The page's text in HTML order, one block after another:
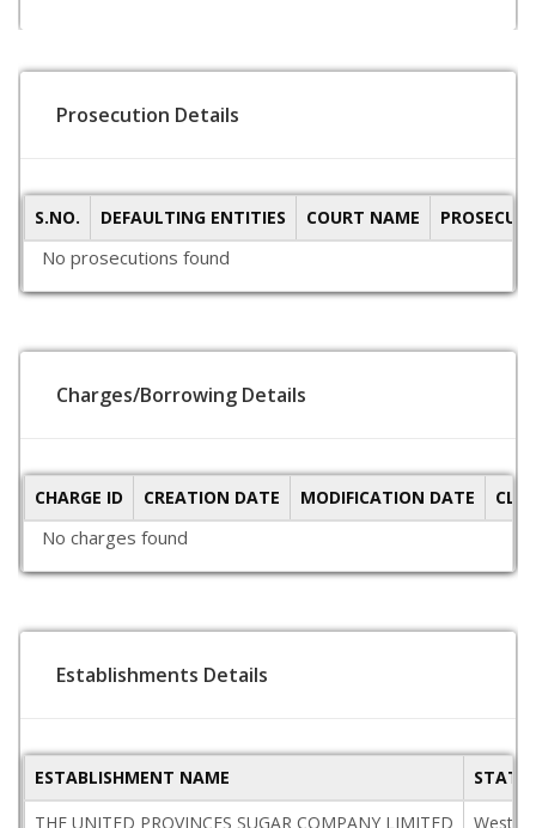
Prosecution Details
S.NO. DEFAULTING ENTITIES COURT NAME
No prosecutions found
Charges/Borrowing Details
CHARGE ID CREATION DATE MODIFICATION DATE
No charges found
Establishments Details
ESTABLISHMENT NAME
STATE
THE UNITED PROVINCES SUGAR COMPANY LIMITED
West